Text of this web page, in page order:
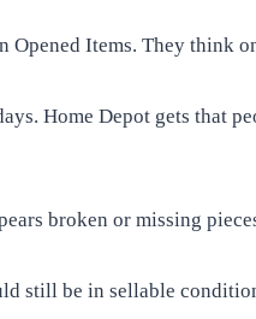
Items. They think
Home Depot gets that
broken or missing
still be in sellable